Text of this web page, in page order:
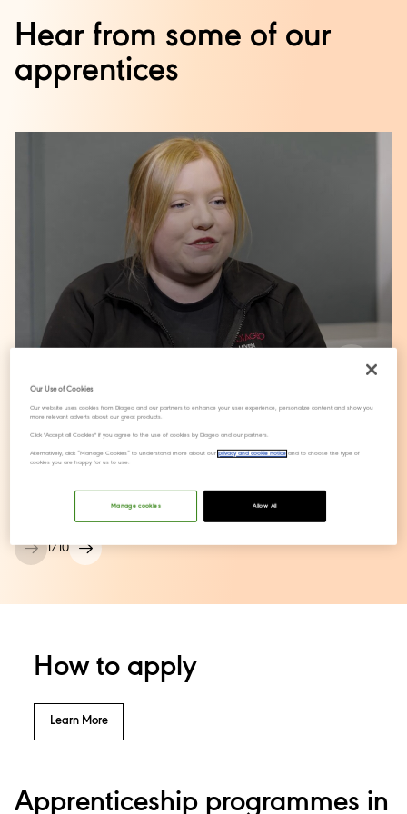
Hear from some of our
apprentices
Ellie,
1/10
How to apply
Learn More
Apprenticeship programmes in
Our Use of Cookies
Our website uses cookies from Diageo and our partners to enhance your user experience, personalize content and show you
more relevant adverts about our great products.
Click "Accept all Cookies" if you agree to the use of cookies by Diageo and our partners.
Alternatively, click “Manage Cookies” to understand more about ourprivacy and cookie notice and to choose the type of
cookies you are happy for us to use.
Manage cookies Allow All